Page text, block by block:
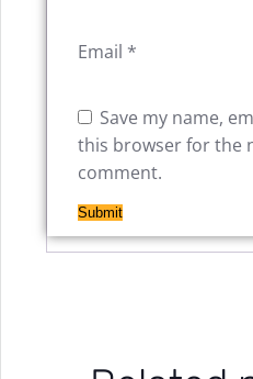
Email *
Save my name,
this browser for the
comment.